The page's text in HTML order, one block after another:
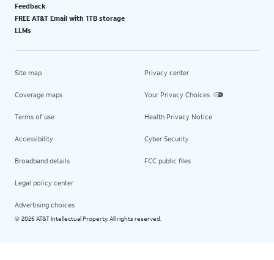
Feedback
FREE AT&T Email with 1TB storage
LLMs
Site map
Coverage maps
Terms of use
Accessibility
Broadband details
Legal policy center
Advertising choices
Privacy center
Your Privacy Choices
Health Privacy Notice
Cyber Security
FCC public files
© 2026 AT&T Intellectual Property. All rights reserved.